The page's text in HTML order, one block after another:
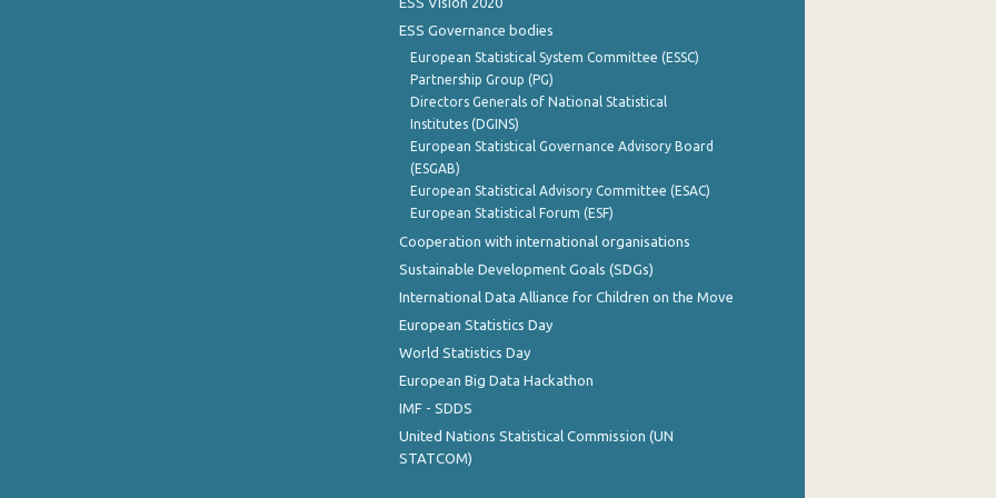
ESS Governance bodies
European Statistical System Committee (ESSC)
Partnership Group (PG)
Directors Generals of National Statistical
Institutes (DGINS)
European Statistical Governance Advisory Board
(ESGAB)
European Statistical Advisory Committee (ESAC)
European Statistical Forum (ESF)
Cooperation with international organisations
Sustainable Development Goals (SDGs)
International Data Alliance for Children on the Move
European Statistics Day
World Statistics Day
European Big Data Hackathon
IMF - SDDS
United Nations Statistical Commission (UN
STATCOM)